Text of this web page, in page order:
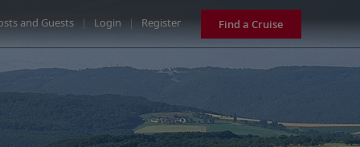
and Guests | Login | Register Find a Cruise